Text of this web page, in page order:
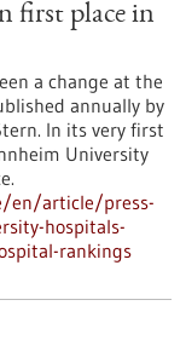
first place in
a change at the
annually by
In its very first
University
en/article/press-
hospitals-
rankings